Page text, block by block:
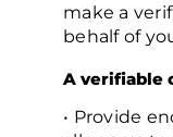
make a
behalf of
A verifiable
• Provide